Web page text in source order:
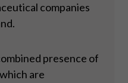
companies
presence of
are